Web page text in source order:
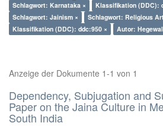
Schlagwort: Karnataka ×
Klassifikation (DDC):
Schlagwort: Jainism ×
Schlagwort: Religious
Klassifikation (DDC): ddc:950 ×
Autor:
Anzeige der Dokumente 1-1 von 1
Dependency, Subjugation and
Paper on the Jaina Culture in
South India